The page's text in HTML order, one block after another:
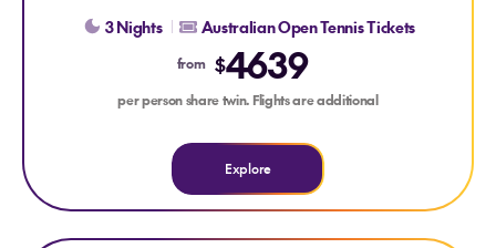
3 Nights Australian Open Tennis Tickets
from $4639
per person share twin. Flights are additional
Explore